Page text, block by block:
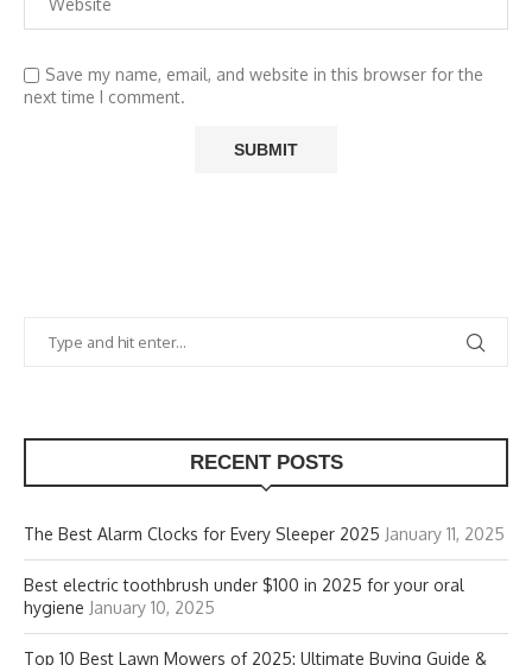
Save my name, email, and website in this browser for the
next time I comment.
RECENT POSTS
The Best Alarm Clocks for Every Sleeper 2025 January 11, 2025
Best electric toothbrush under $100 in 2025 for your oral
hygiene January 10, 2025
Top 10 Best Lawn Mowers of 2025: Ultimate Buying Guide &